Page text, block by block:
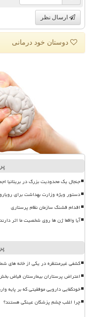
ارسال نظر
دوستان خود درمانی
جنجال یک محدودیت بزرگ در بریتانیا
دستور ویژه وزارت بهداشت برای
اقدام قشنگ سازمان نظام پرستاری
آیا واقعا ژن ها روی شخصیت ما اثر
کشفی غیرمنتظره در یکی از خانه های
اعتراض پرستاران بیمارستان فیاض
خودکفایی دارویی موفقیتی که بر پایه
چرا اغلب چشم پزشکان عینکی هستند؟